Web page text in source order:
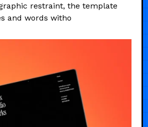
restraint, the template
and words witho